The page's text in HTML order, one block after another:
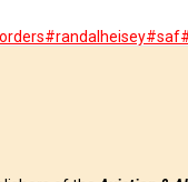
#randalheisey#saf